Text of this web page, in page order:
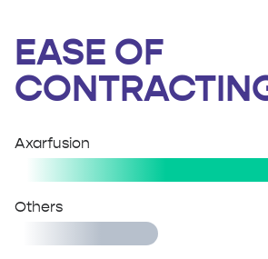
EASE OF
Axarfusion
Others